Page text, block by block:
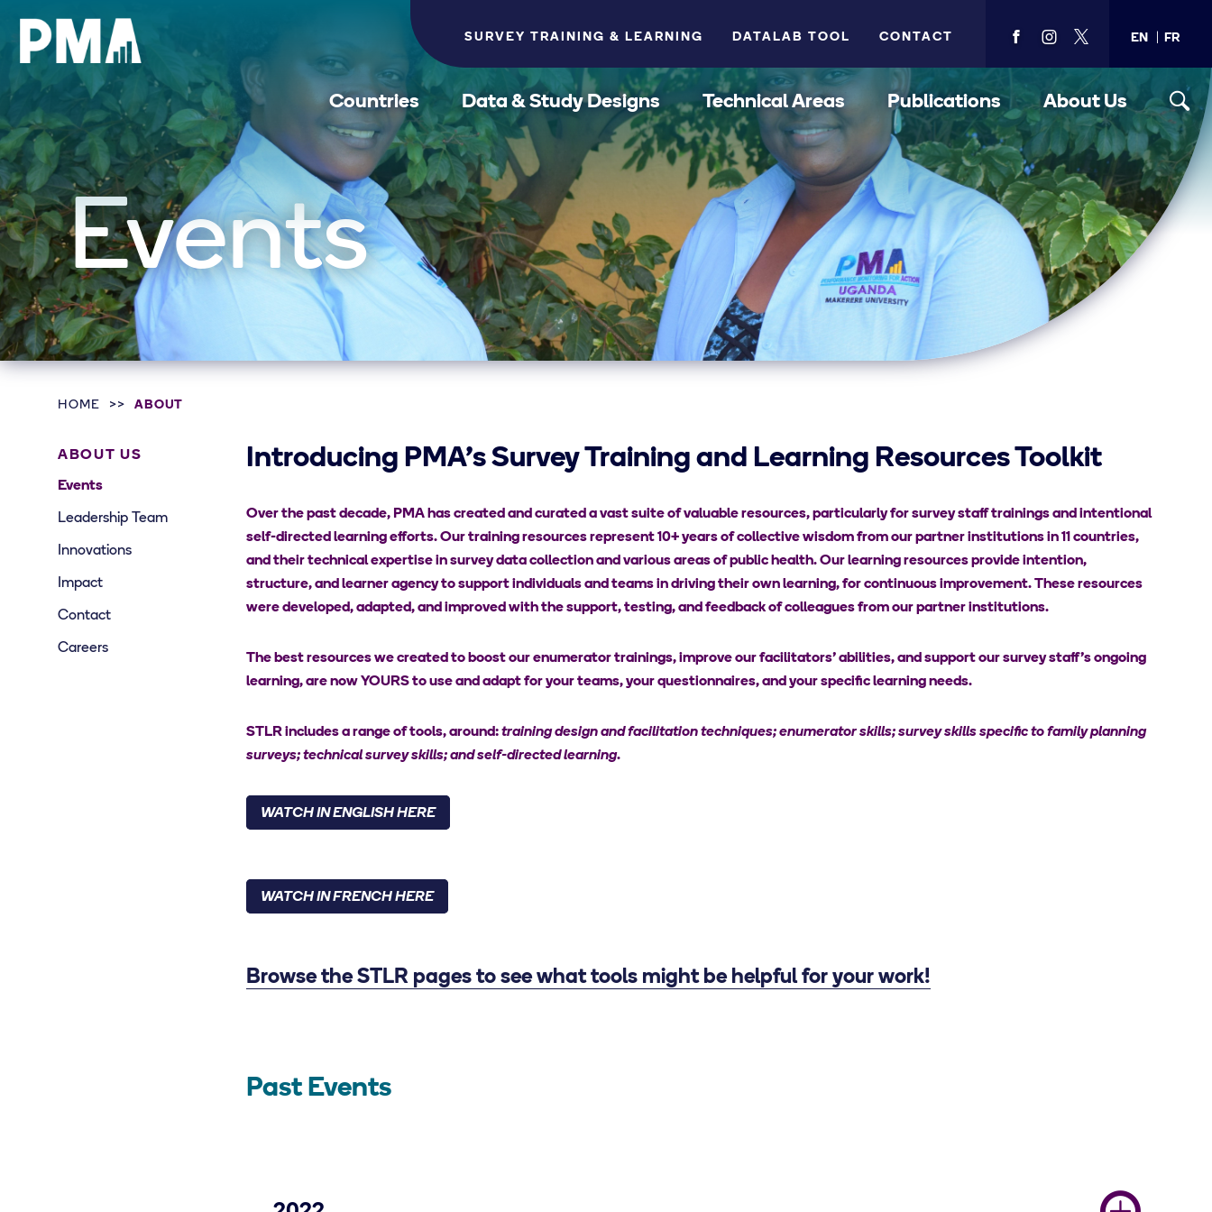
SURVEY TRAINING & LEARNING DATALAB TOOL CONTACT
View
facebook
View
instagram
View
twitter
EN FR
Countries Data & Study Designs Technical Areas Publications About Us
Events
HOME ABOUT
ABOUT US
Events
Leadership Team
Innovations
Impact
Contact
Careers
Introducing PMA's Survey Training and Learning Resources Toolkit
Over the past decade, PMA has created and curated a vast suite of valuable resources, particularly for survey staff trainings and intentional
self-directed learning efforts. Our training resources represent 10+ years of collective wisdom from our partner institutions in 11 countries,
and their technical expertise in survey data collection and various areas of public health. Our learning resources provide intention,
structure, and learner agency to support individuals and teams in driving their own learning, for continuous improvement. These resources
were developed, adapted, and improved with the support, testing, and feedback of colleagues from our partner institutions.
The best resources we created to boost our enumerator trainings, improve our facilitators’ abilities, and support our survey staff’s ongoing
learning, are now YOURS to use and adapt for your teams, your questionnaires, and your specific learning needs.
STLR includes a range of tools, around:training design and facilitation techniques; enumerator skills; survey skills specific to family planning
surveys; technical survey skills; and self-directed learning.
WATCH IN ENGLISH HERE
WATCH IN FRENCH HERE
Browse the STLR pages to see what tools might be helpful for your work!
Past Events